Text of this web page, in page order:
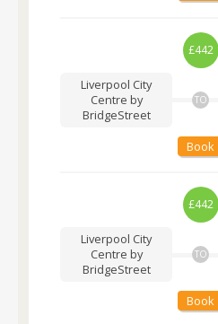
£442
Liverpool City
Centre by
BridgeStreet
TO
Book
£442
Liverpool City
Centre by
BridgeStreet
TO
Book